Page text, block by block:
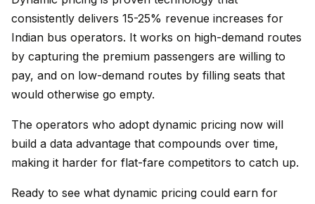
consistently delivers 15-25% revenue increases for
Indian bus operators. It works on high-demand routes
by capturing the premium passengers are willing to
pay, and on low-demand routes by filling seats that
would otherwise go empty.
The operators who adopt dynamic pricing now will
build a data advantage that compounds over time,
making it harder for flat-fare competitors to catch up.
Ready to see what dynamic pricing could earn for